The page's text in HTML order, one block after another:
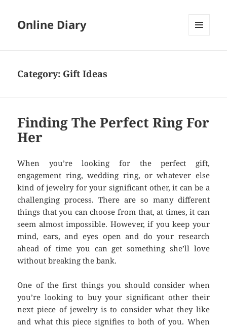
Online Diary
Category: Gift Ideas
Finding The Perfect Ring For
Her
When you’re looking for the perfect gift,
engagement ring, wedding ring, or whatever else
kind of jewelry for your significant other, it can be a
challenging process. There are so many different
things that you can choose from that, at times, it can
seem almost impossible. However, if you keep your
mind, ears, and eyes open and do your research
ahead of time you can get something she’ll love
without breaking the bank.
One of the first things you should consider when
you’re looking to buy your significant other their
next piece of jewelry is to consider what they like
and what this piece signifies to both of you. When